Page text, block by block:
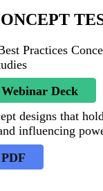
Practices
Deck
designs that
influencing